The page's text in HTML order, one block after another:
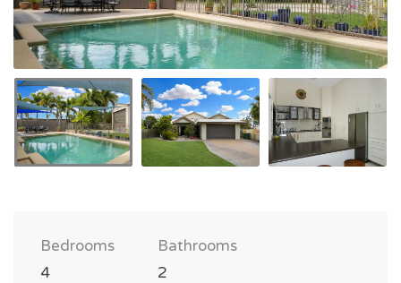
Bedrooms
4
Bathrooms
2